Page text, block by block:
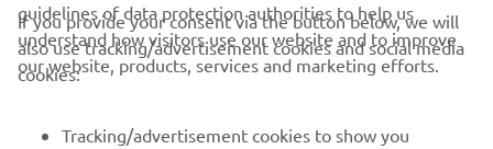
CORPORATE
guidelines of data protection authorities to help us
understand how visitors use our website and to improve
our website, products, services and marketing efforts.
If you provide your consent via the button below, we will
also use tracking/advertisement cookies and social media
cookies:
Tracking/advertisement cookies to show you